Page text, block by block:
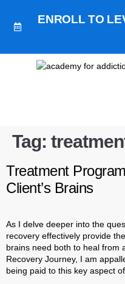
ENROLL TO
Tag:
Treatment
Client’s Brains
As I delve deeper into the
recovery effectively provide
brains need both to heal from
Recovery Journey, I am
being paid to this key aspect